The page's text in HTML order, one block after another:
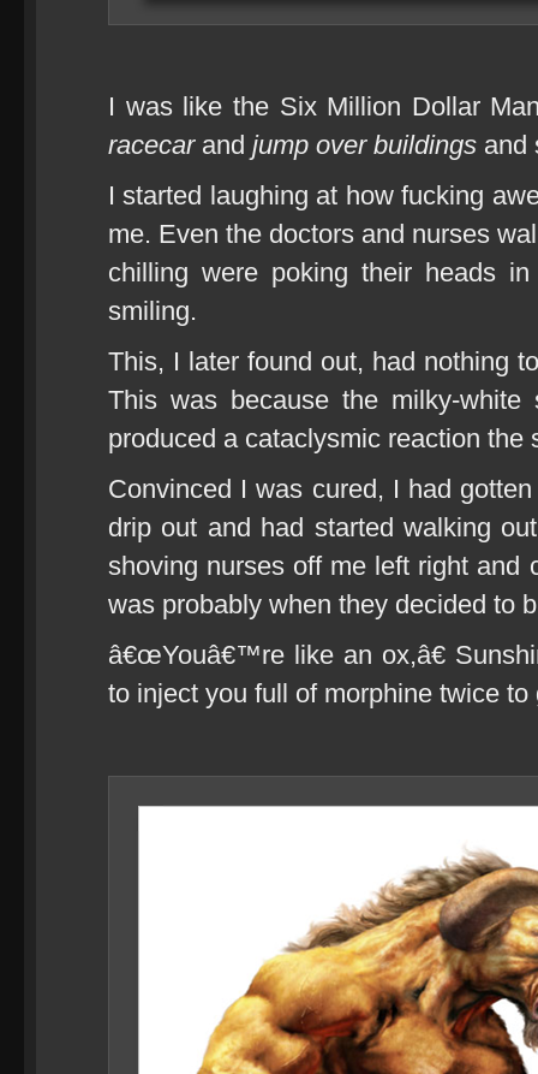
I was like the Six Million Dollar
racecarand jump over buildings and
I started laughing at how fucking
me. Even the doctors and nurses
chilling were poking their heads
smiling.
This, I later found out, had nothing
This was because the milky-
produced a cataclysmic reaction the
Convinced I was cured, I had
drip out and had started walking
shoving nurses off me left right and
was probably when they decided to
â€œYouâ€™re like an ox,â€
to inject you full of morphine twice to